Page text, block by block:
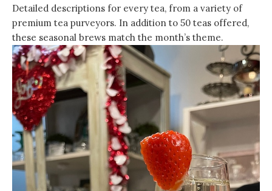
Detailed descriptions for every tea, from a variety of
premium tea purveyors. In addition to 50 teas offered,
these seasonal brews match the month’s theme.